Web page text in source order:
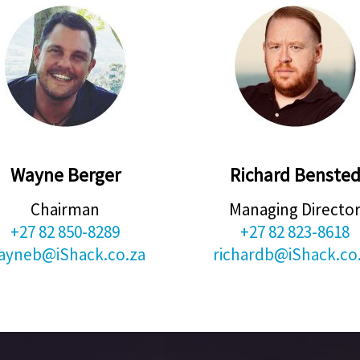
Wayne Berger
Chairman
+27 82 850-8289
Richard Bensted
Managing Director
+27 82 823-8618